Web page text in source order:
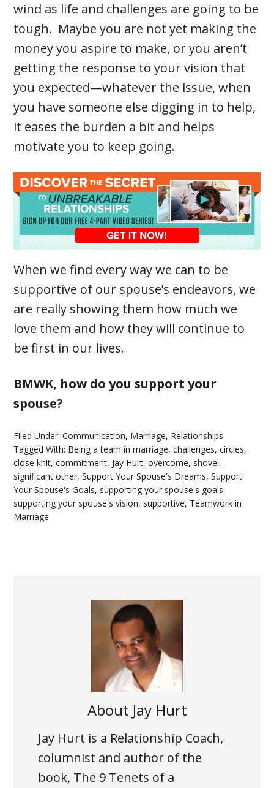
wind as life and challenges are going to be
tough. Maybe you are not yet making the
money you aspire to make, or you aren’t
getting the response to your vision that
you expected—whatever the issue, when
you have someone else digging in to help,
it eases the burden a bit and helps
motivate you to keep going.
When we find every way we can to be
supportive of our spouse’s endeavors, we
are really showing them how much we
love them and how they will continue to
be first in our lives.
BMWK, how do you support your
spouse?
Filed Under:Communication, Marriage, Relationships
Tagged With: Being a team in marriage,challenges,circles,
close knit,commitment, Jay Hurt,overcome, shovel,
significant other,Support Your Spouse's Dreams,Support
Your Spouse's Goals, supporting your spouse's goals,
supporting your spouse's vision, supportive, Teamwork in
Marriage
About Jay Hurt
Jay Hurt is a Relationship Coach,
columnist and author of the
book, The 9 Tenets of a